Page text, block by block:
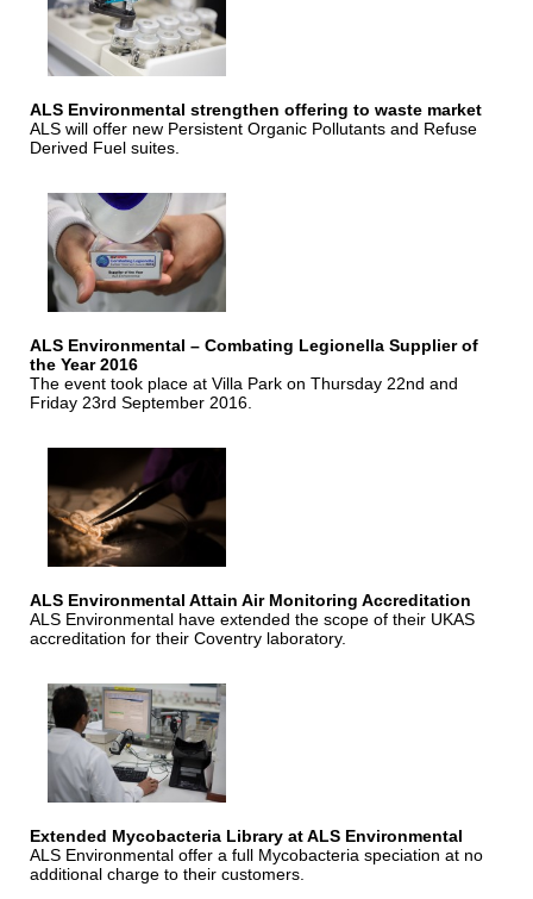
ALS Environmental strengthen offering to waste market
ALS will offer new Persistent Organic Pollutants and Refuse
Derived Fuel suites.
ALS Environmental – Combating Legionella Supplier of
the Year 2016
The event took place at Villa Park on Thursday 22nd and
Friday 23rd September 2016.
ALS Environmental Attain Air Monitoring Accreditation
ALS Environmental have extended the scope of their UKAS
accreditation for their Coventry laboratory.
Extended Mycobacteria Library at ALS Environmental
ALS Environmental offer a full Mycobacteria speciation at no
additional charge to their customers.